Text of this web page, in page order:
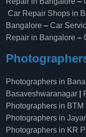
Car Repair Shops in
Bangalore – Car
Repair in Bangalore –
Photographers in
Basaveshwaranagar
Photographers in BTM
Photographers in
Photographers in KR